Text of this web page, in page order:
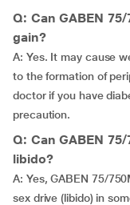
Q: Can GABEN
gain?
A: Yes. It may cause
to the formation of
doctor if you have
precaution.
Q: Can GABEN
libido?
A: Yes, GABEN 75/
sex drive (libido) in